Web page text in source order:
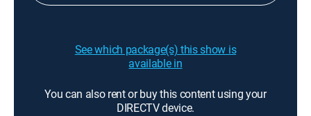
See which package(s) this show is
available in
You can also rent or buy this content using your
DIRECTV device.